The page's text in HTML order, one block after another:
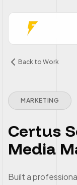
Back to Work
MARKETING
Certus
Media
Built a